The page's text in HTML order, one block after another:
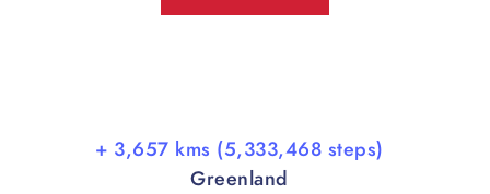
+ 3,657 kms (5,333,468 steps)
Greenland